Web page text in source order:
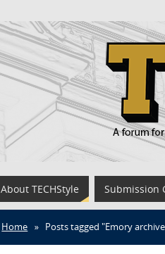
About TECHStyle Submission
Home » Posts tagged "Emory